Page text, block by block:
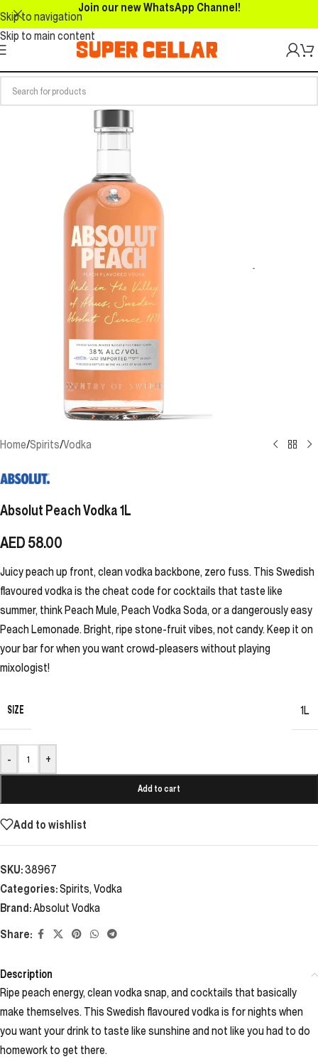
Skip to navigation
Skip to main content
Join our new WhatsApp Channel!
Home/Spirits/Vodka
Absolut Peach Vodka 1L
AED58.00
Juicy peach up front, clean vodka backbone, zero fuss. This Swedish
flavoured vodka is the cheat code for cocktails that taste like
summer, think Peach Mule, Peach Vodka Soda, or a dangerously easy
Peach Lemonade. Bright, ripe stone-fruit vibes, not candy. Keep it on
your bar for when you want crowd-pleasers without playing
mixologist!
SIZE 1L
- +
Add to cart
Add to wishlist
SKU:38967
Categories:Spirits, Vodka
Brand:Absolut Vodka
Share:
Description
Ripe peach energy, clean vodka snap, and cocktails that basically
make themselves. This Swedish flavoured vodka is for nights when
you want your drink to taste like sunshine and not like you had to do
homework to get there.